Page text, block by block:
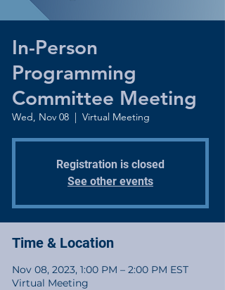
In-Person
Programming
Committee Meeting
Wed, Nov 08
  |
Virtual Meeting
Registration is closed
See other events
Time & Location
Nov 08, 2023, 1:00 PM – 2:00 PM EST
Virtual Meeting